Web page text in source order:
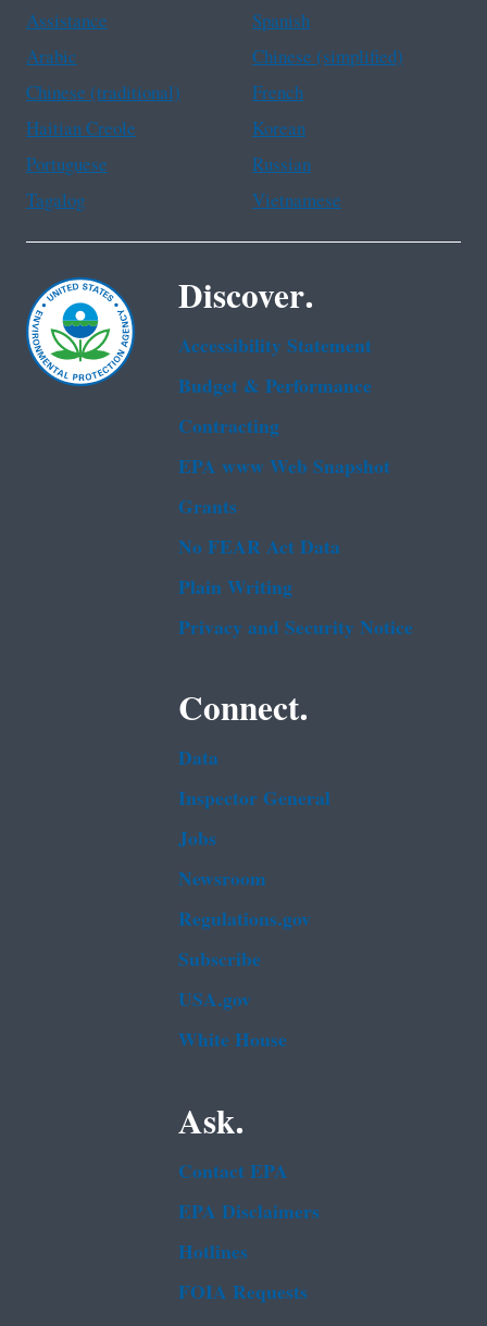
Assistance
Spanish
Arabic
Chinese (simplified)
Chinese (traditional)
French
Haitian Creole
Korean
Portuguese
Russian
Tagalog
Vietnamese
Discover.
Accessibility Statement
Budget & Performance
Contracting
EPA www Web Snapshot
Grants
No FEAR Act Data
Plain Writing
Privacy and Security Notice
Connect.
Data
Inspector General
Jobs
Newsroom
Regulations.gov
Subscribe
USA.gov
White House
Ask.
Contact EPA
EPA Disclaimers
Hotlines
FOIA Requests